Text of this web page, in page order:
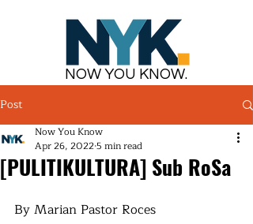
NOW YOU KNOW.
Post
[PULITIKULTURA] Sub RoSa
Now You Know
Apr 26, 20225 min read
By Marian Pastor Roces